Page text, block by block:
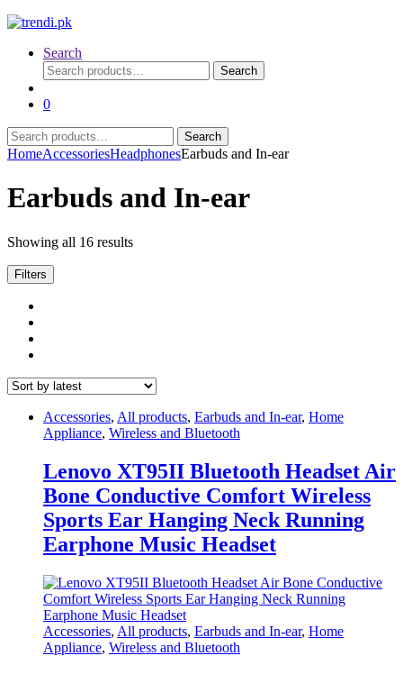
Search
Search
for:
Search
0
Search
for:
Search
HomeAccessoriesHeadphonesEarbuds and In-ear
Earbuds and In-ear
Showing all 16 resultsSorted
Filters
Accessories, All products, Earbuds and In-ear, Home
Appliance, Wireless and Bluetooth
Lenovo XT95II Bluetooth Headset Air
Bone Conductive Comfort Wireless
Sports Ear Hanging Neck Running
Earphone Music Headset
Accessories, All products, Earbuds and In-ear, Home
Appliance, Wireless and Bluetooth